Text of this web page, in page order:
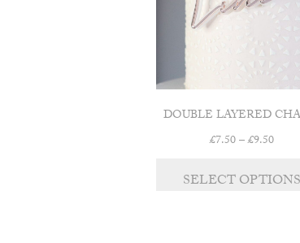
DOUBLE LAYERED
£7.50–£9.50Price
£7.50
SELECT OPTIONS